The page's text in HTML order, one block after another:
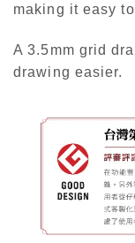
making it easy
A 3.5mm grid
drawing easier.